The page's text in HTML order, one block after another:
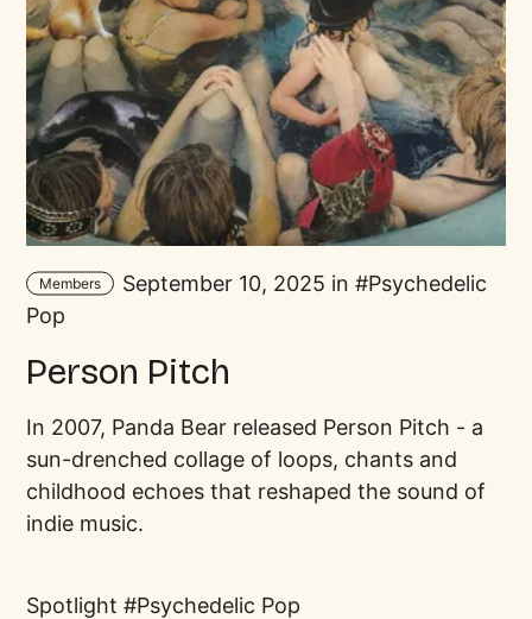
Members September 10, 2025 in
Psychedelic
Pop
Person Pitch
In 2007, Panda Bear released Person Pitch - a
sun-drenched collage of loops, chants and
childhood echoes that reshaped the sound of
indie music.
Spotlight Psychedelic Pop